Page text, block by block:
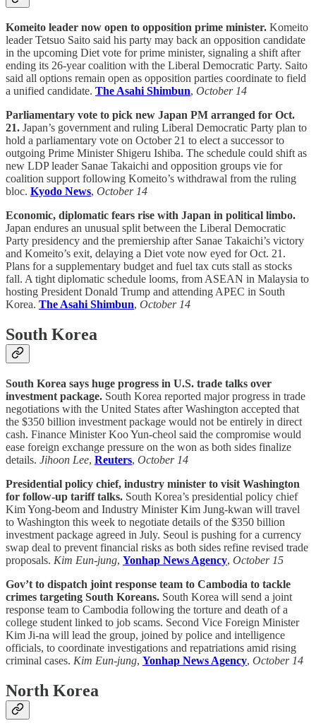
Komeito leader now open to opposition prime minister. Komeito
leader Tetsuo Saito said his party may back an opposition candidate
in the upcoming Diet vote for prime minister, signaling a shift after
ending its 26-year coalition with the Liberal Democratic Party. Saito
said all options remain open as opposition parties coordinate to field
a unified candidate. The Asahi Shimbun, October 14
Parliamentary vote to pick new Japan PM arranged for Oct.
21. Japan’s government and ruling Liberal Democratic Party plan to
hold a parliamentary vote on October 21 to elect a successor to
outgoing Prime Minister Shigeru Ishiba. The schedule could shift as
new LDP leader Sanae Takaichi and opposition groups vie for
coalition support following Komeito’s withdrawal from the ruling
bloc. Kyodo News, October 14
Economic, diplomatic fears rise with Japan in political limbo.
Japan endures an unusual split between the Liberal Democratic
Party presidency and the premiership after Sanae Takaichi’s victory
and Komeito’s exit, delaying a Diet vote now eyed for Oct. 21.
Plans for a supplementary budget and fuel tax cuts stall as stocks
fall. A tight diplomatic schedule looms, from ASEAN in Malaysia to
hosting President Donald Trump and attending APEC in South
Korea. The Asahi Shimbun, October 14
South Korea
South Korea says huge progress in U.S. trade talks over
investment package. South Korea reported major progress in trade
negotiations with the United States after Washington accepted that
the $350 billion investment package would not be entirely in direct
cash. Finance Minister Koo Yun-cheol said the compromise would
ease foreign exchange pressure on the won as both sides finalize
details. Jihoon Lee, Reuters, October 14
Presidential policy chief, industry minister to visit Washington
for follow-up tariff talks. South Korea’s presidential policy chief
Kim Yong-beom and Industry Minister Kim Jung-kwan will travel
to Washington this week to negotiate details of the $350 billion
investment package agreed in July. Seoul is pushing for a currency
swap deal to prevent financial risks as both sides refine revised trade
proposals. Kim Eun-jung, Yonhap News Agency, October 15
Gov’t to dispatch joint response team to Cambodia to tackle
crimes targeting South Koreans. South Korea will send a joint
response team to Cambodia following the torture and death of a
college student linked to job scams. Second Vice Foreign Minister
Kim Ji-na will lead the group, joined by police and intelligence
officials, to coordinate investigations and repatriations amid rising
criminal cases. Kim Eun-jung, Yonhap News Agency, October 14
North Korea